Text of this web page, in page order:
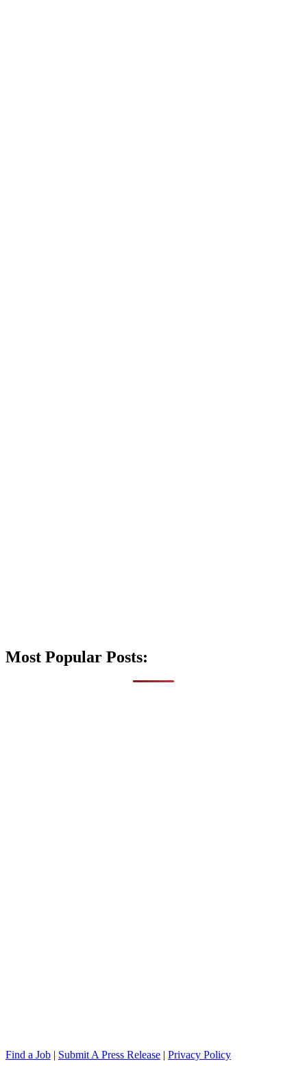
Most Popular Posts:
Find a Job | Submit A Press Release | Privacy Policy